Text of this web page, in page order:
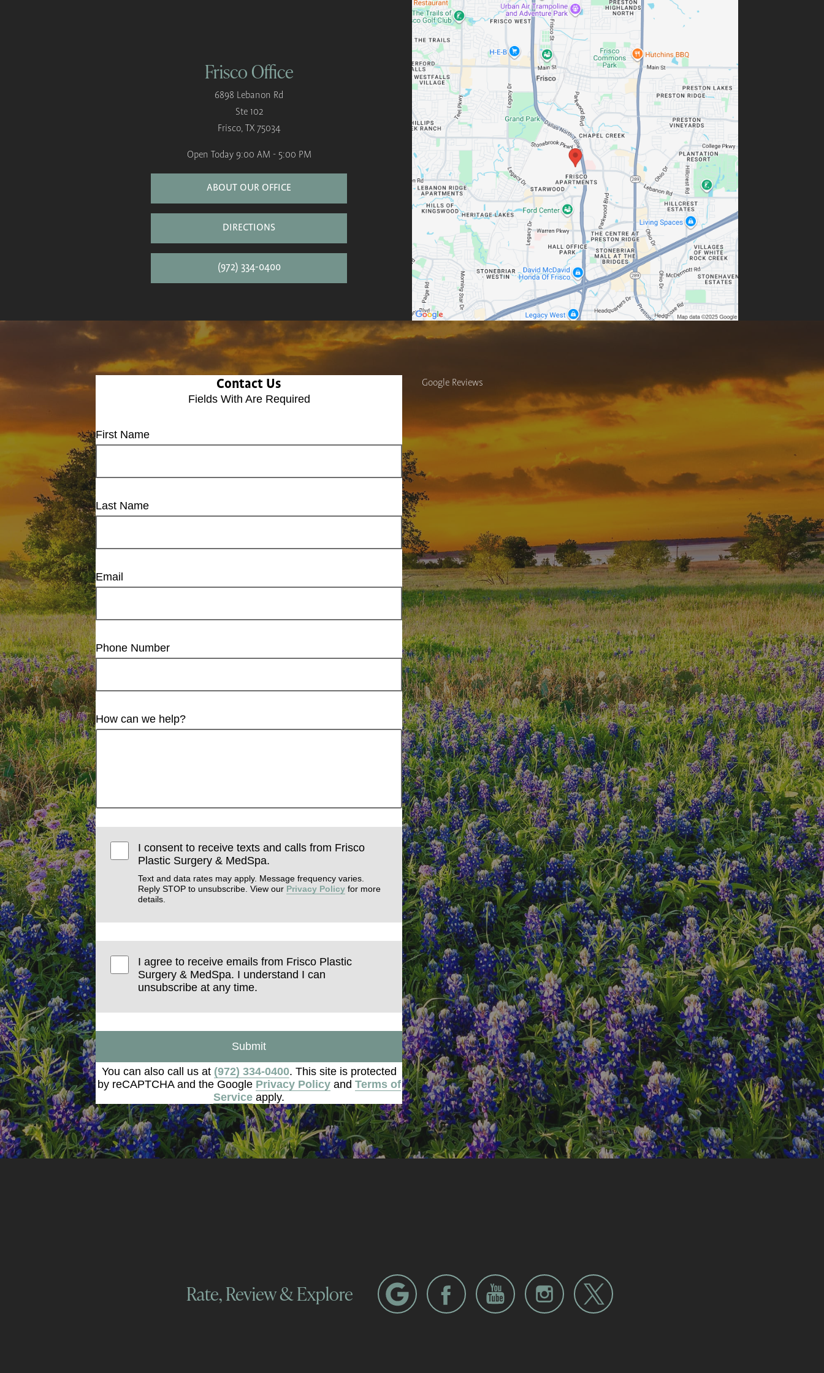
Frisco Office
6898 Lebanon Rd
Ste 102
Frisco, TX 75034
Open Today 9:00 AM - 5:00 PM
ABOUT OUR OFFICE
DIRECTIONS
(972) 334-0400
Contact Us
Fields With Are Required
First Name
Last Name
Email
Phone Number
How can we help?
I consent to receive texts and calls from Frisco
Plastic Surgery & MedSpa.
Text and data rates may apply. Message frequency varies.
Reply STOP to unsubscribe. View our Privacy Policy for more
details.
I agree to receive emails from Frisco Plastic
Surgery & MedSpa. I understand I can
unsubscribe at any time.
Submit
You can also call us at (972) 334-0400. This site is protected
by reCAPTCHA and the Google Privacy Policyand Terms of
Service apply.
Google Reviews
Rate, Review & Explore